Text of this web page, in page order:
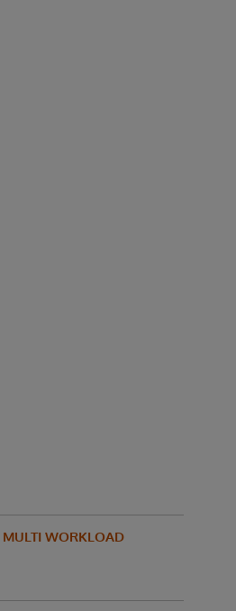
MULTI WORKLOAD